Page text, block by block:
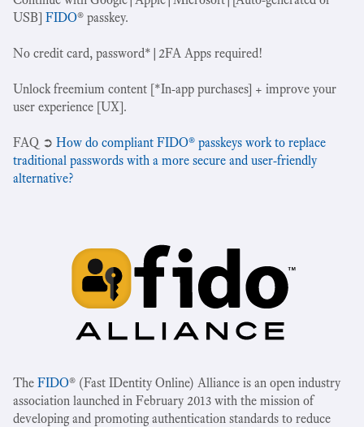
USB] FIDO® passkey.
No credit card, password*|2FA Apps required!
Unlock freemium content [*In-app purchases] + improve your
user experience [UX].
‍FAQ ➲ How do compliant FIDO® passkeys work to replace
traditional passwords with a more secure and user-friendly
alternative?
The FIDO® (Fast IDentity Online) Alliance is an open industry
association launched in February 2013 with the mission of
developing and promoting authentication standards to reduce